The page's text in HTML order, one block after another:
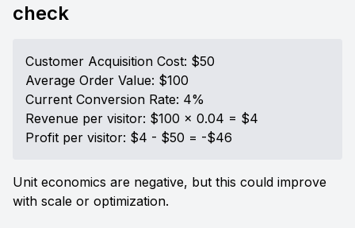
check
Customer Acquisition Cost: $50
Average Order Value: $100
Current Conversion Rate: 4%
Revenue per visitor: $100 × 0.04 = $4
Profit per visitor: $4 - $50 = -$46
Unit economics are negative, but this could improve
with scale or optimization.